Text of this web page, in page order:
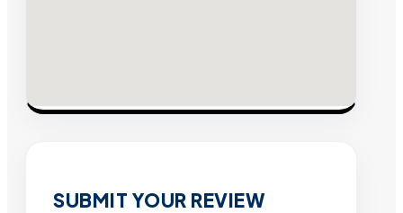
SUBMIT YOUR REVIEW